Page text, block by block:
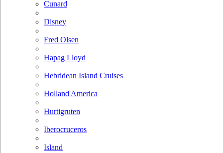
Cunard
Disney
Fred Olsen
Hapag Lloyd
Hebridean Island Cruises
Holland America
Hurtigruten
Iberocruceros
Island